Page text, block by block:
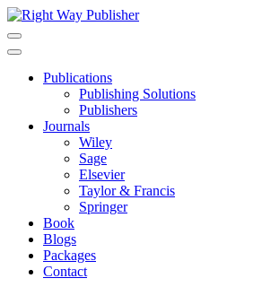
Skip
to
content
Publications
Publishing Solutions
Publishers
Journals
Wiley
Sage
Elsevier
Taylor & Francis
Springer
Book
Blogs
Packages
Contact